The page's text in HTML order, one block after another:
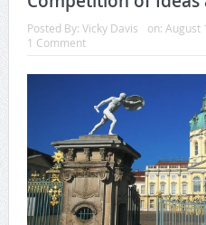
Posted By: Vicky Davis on: August
1 Comment